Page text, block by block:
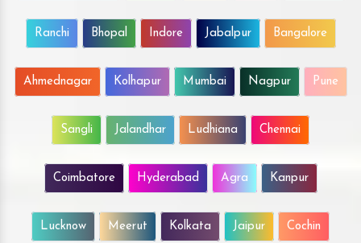
Ranchi Bhopal Indore Jabalpur Bangalore
Ahmednagar Kolhapur Mumbai Nagpur Pune
Sangli Jalandhar Ludhiana Chennai
Coimbatore Hyderabad Agra Kanpur
Lucknow Meerut Kolkata Jaipur Cochin